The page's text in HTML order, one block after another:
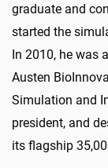
graduate and
started the
In 2010, he was
Austen
Simulation and
president, and
its flagship